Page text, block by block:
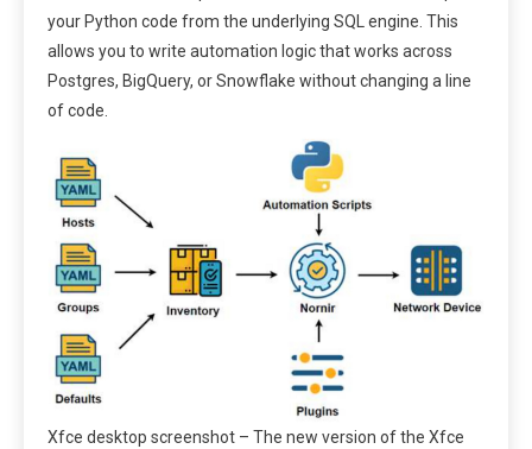
your Python code from the underlying SQL engine. This
allows you to write automation logic that works across
Postgres, BigQuery, or Snowflake without changing a line
of code.
Xfce desktop screenshot – The new version of the Xfce